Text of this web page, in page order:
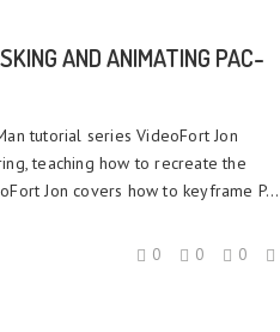
AND ANIMATING PAC-
tutorial series VideoFort Jon
teaching how to recreate the
Jon covers how to keyframe P...
0 0 0